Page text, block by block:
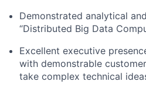
Demonstrated analytical
“Distributed Big Data
Excellent executive
with demonstrable
take complex technical